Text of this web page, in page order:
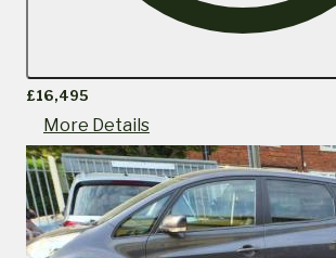
£16,495
More Details